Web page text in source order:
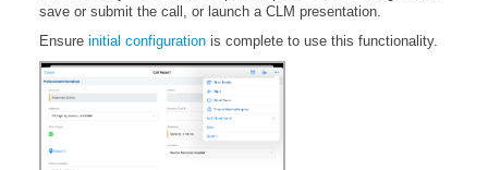
save or submit the call, or launch a CLM presentation.
Ensure initial configurationis complete to use this functionality.